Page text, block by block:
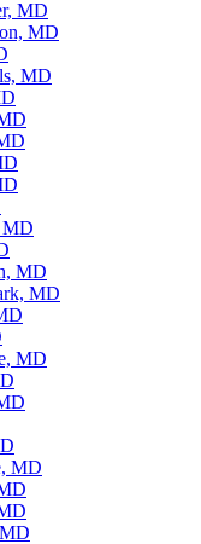
MD
MD
MD
MD
MD
MD
MD
MD